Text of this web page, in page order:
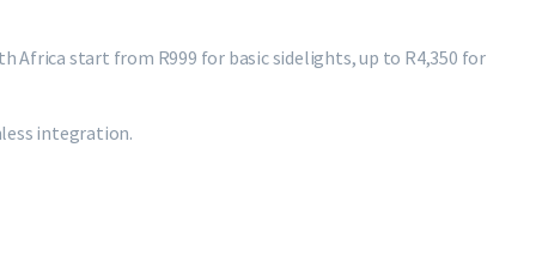
Africa start from R999 for basic sidelights, up to R4,350 for
integration.